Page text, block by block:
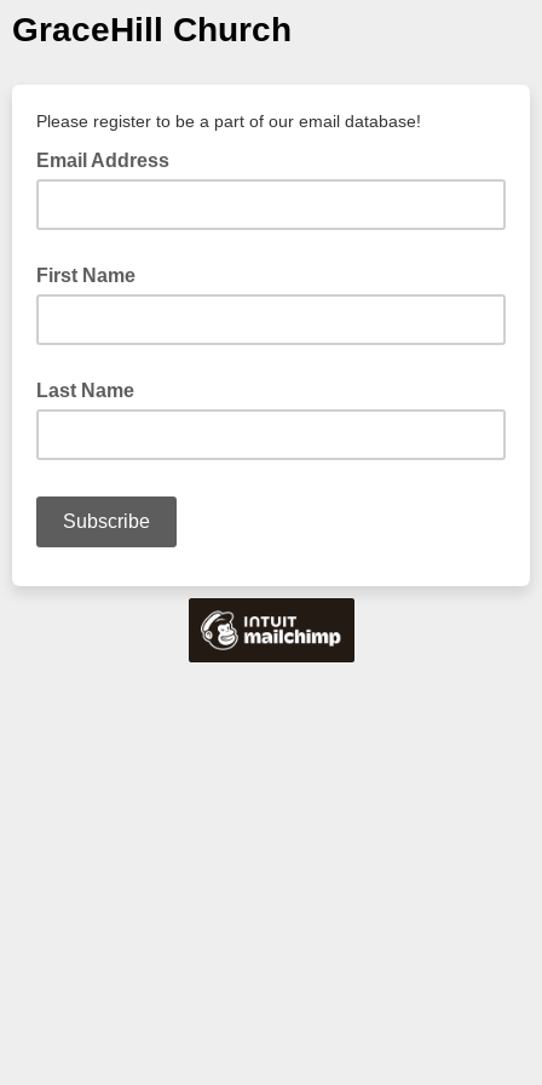
GraceHill Church
Please register to be a part of our email database!
Email Address
First Name
Last Name